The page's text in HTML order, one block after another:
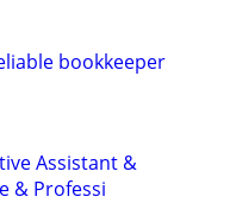
bookkeeper
Assistant &
& Professi